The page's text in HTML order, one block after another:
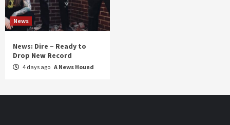
News
News: Dire – Ready to
Drop New Record
4 days ago A News Hound